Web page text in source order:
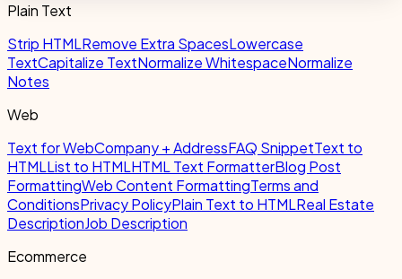
Plain Text
Strip HTMLRemove Extra SpacesLowercase
TextCapitalize TextNormalize WhitespaceNormalize
Notes
Web
Text for WebCompany + AddressFAQ SnippetText to
HTMLList to HTMLHTML Text FormatterBlog Post
FormattingWeb Content FormattingTerms and
ConditionsPrivacy PolicyPlain Text to HTMLReal Estate
DescriptionJob Description
Ecommerce